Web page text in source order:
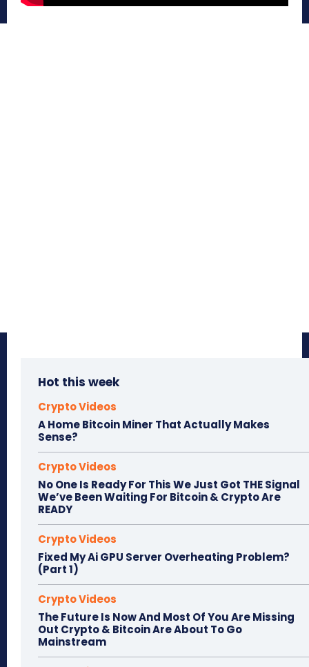
Hot this week
Crypto Videos
A Home Bitcoin Miner That Actually Makes
Sense?
Crypto Videos
No One Is Ready For This We Just Got THE Signal
We’ve Been Waiting For Bitcoin & Crypto Are
READY
Crypto Videos
Fixed My Ai GPU Server Overheating Problem?
(Part 1)
Crypto Videos
The Future Is Now And Most Of You Are Missing
Out Crypto & Bitcoin Are About To Go
Mainstream